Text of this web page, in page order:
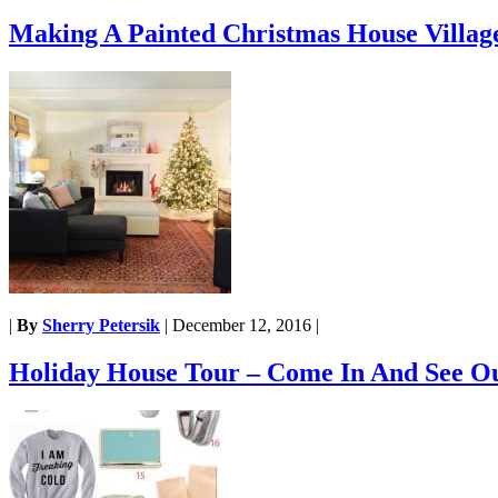
Making A Painted Christmas House
| By Sherry Petersik | December 12, 2016 |
Holiday House Tour – Come In And See